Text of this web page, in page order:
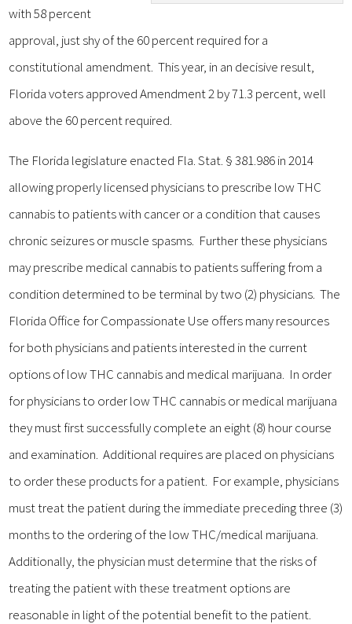
with 58 percent
approval, just shy of the 60 percent required for a
constitutional amendment. This year, in an decisive result,
Florida voters approved Amendment 2 by 71.3 percent, well
above the 60 percent required.
The Florida legislature enacted Fla. Stat. § 381.986 in 2014
allowing properly licensed physicians to prescribe low THC
cannabis to patients with cancer or a condition that causes
chronic seizures or muscle spasms. Further these physicians
may prescribe medical cannabis to patients suffering from a
condition determined to be terminal by two (2) physicians. The
Florida Office for Compassionate Use offers many resources
for both physicians and patients interested in the current
options of low THC cannabis and medical marijuana. In order
for physicians to order low THC cannabis or medical marijuana
they must first successfully complete an eight (8) hour course
and examination. Additional requires are placed on physicians
to order these products for a patient. For example, physicians
must treat the patient during the immediate preceding three (3)
months to the ordering of the low THC/medical marijuana.
Additionally, the physician must determine that the risks of
treating the patient with these treatment options are
reasonable in light of the potential benefit to the patient.